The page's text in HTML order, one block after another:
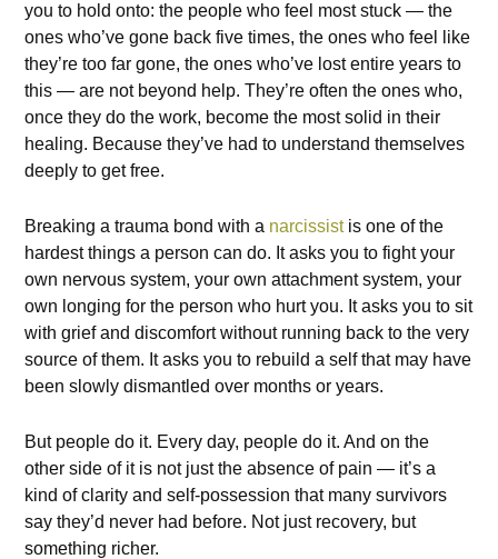
you to hold onto: the people who feel most stuck — the
ones who’ve gone back five times, the ones who feel like
they’re too far gone, the ones who’ve lost entire years to
this — are not beyond help. They’re often the ones who,
once they do the work, become the most solid in their
healing. Because they’ve had to understand themselves
deeply to get free.
Breaking a trauma bond with a narcissist is one of the
hardest things a person can do. It asks you to fight your
own nervous system, your own attachment system, your
own longing for the person who hurt you. It asks you to sit
with grief and discomfort without running back to the very
source of them. It asks you to rebuild a self that may have
been slowly dismantled over months or years.
But people do it. Every day, people do it. And on the
other side of it is not just the absence of pain — it’s a
kind of clarity and self-possession that many survivors
say they’d never had before. Not just recovery, but
something richer.